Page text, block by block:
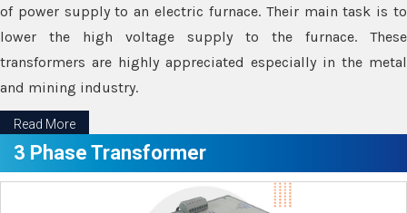
of power supply to an electric furnace. Their main task is to
lower the high voltage supply to the furnace. These
transformers are highly appreciated especially in the metal
and mining industry.
Read More
3 Phase Transformer